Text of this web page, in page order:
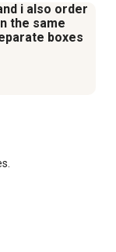
i also order
the same
boxes